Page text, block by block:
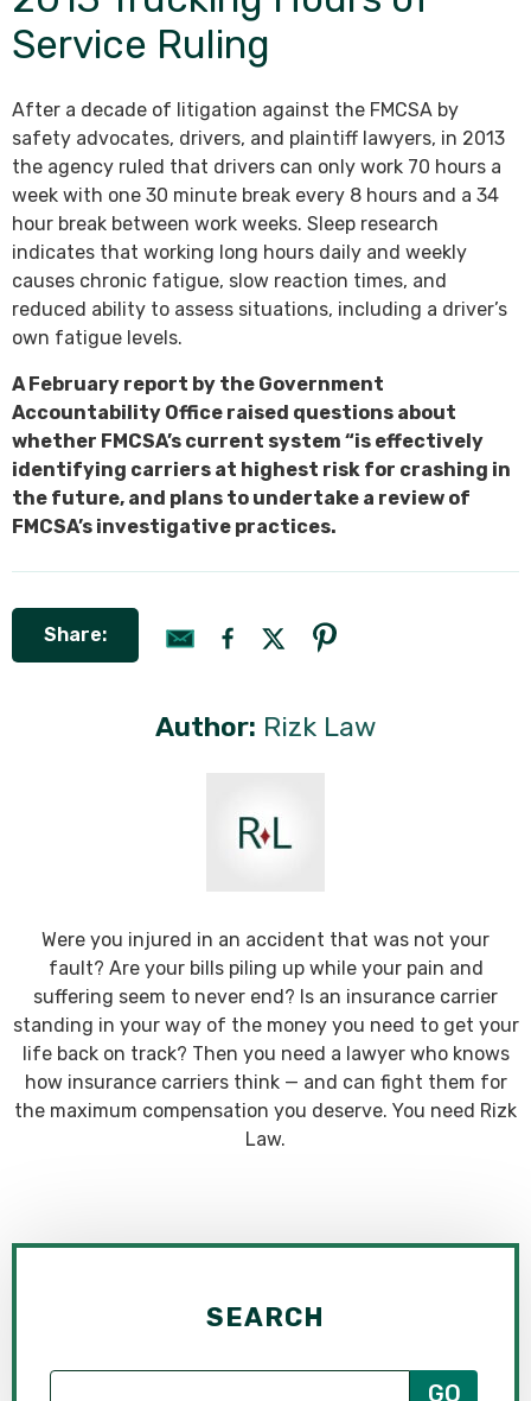
Service Ruling
After a decade of litigation against the FMCSA by
safety advocates, drivers, and plaintiff lawyers, in 2013
the agency ruled that drivers can only work 70 hours a
week with one 30 minute break every 8 hours and a 34
hour break between work weeks. Sleep research
indicates that working long hours daily and weekly
causes chronic fatigue, slow reaction times, and
reduced ability to assess situations, including a driver’s
own fatigue levels.
A February report by the Government
Accountability Office raised questions about
whether FMCSA’s current system “is effectively
identifying carriers at highest risk for crashing in
the future, and plans to undertake a review of
FMCSA’s investigative practices.
Share:
Author: Rizk Law
Were you injured in an accident that was not your
fault? Are your bills piling up while your pain and
suffering seem to never end? Is an insurance carrier
standing in your way of the money you need to get your
life back on track? Then you need a lawyer who knows
how insurance carriers think — and can fight them for
the maximum compensation you deserve. You need Rizk
Law.
SEARCH